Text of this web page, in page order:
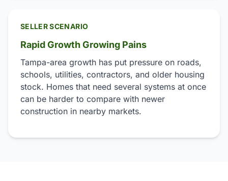
SELLER SCENARIO
Rapid Growth Growing Pains
Tampa-area growth has put pressure on roads,
schools, utilities, contractors, and older housing
stock. Homes that need several systems at once
can be harder to compare with newer
construction in nearby markets.